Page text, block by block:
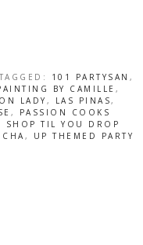
101 PARTYSAN ,
BY CAMILLE ,
LADY , LAS PINAS,
,
PASSION COOKS
SHOP TIL YOU DROP
CHA, UP THEMED PARTY